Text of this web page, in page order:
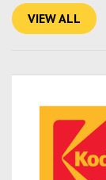
VIEW ALL